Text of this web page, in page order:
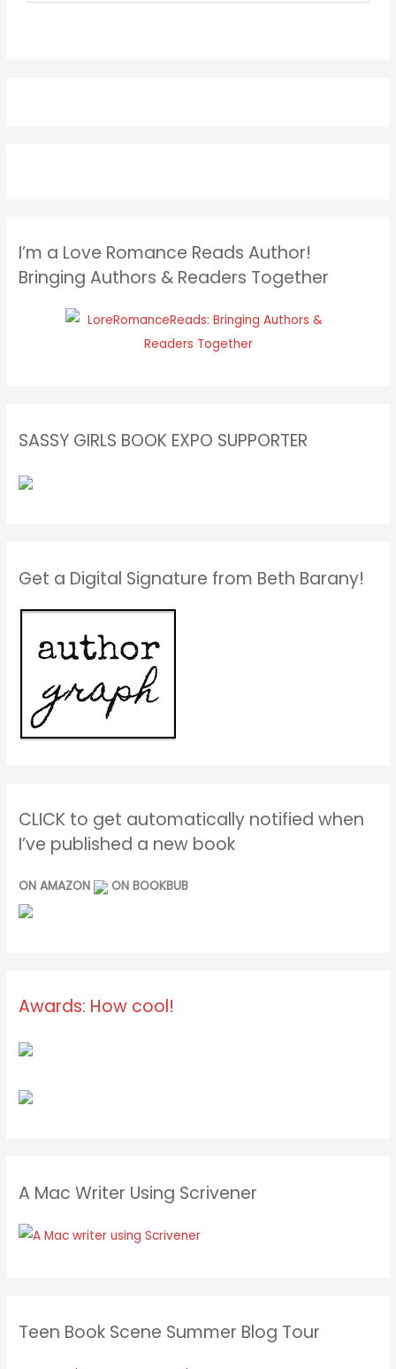
I’m a Love Romance Reads Author!
Bringing Authors & Readers Together
SASSY GIRLS BOOK EXPO SUPPORTER
Get a Digital Signature from Beth Barany!
CLICK to get automatically notified when
I’ve published a new book
ON AMAZON ON BOOKBUB
Awards: How cool!
A Mac Writer Using Scrivener
Teen Book Scene Summer Blog Tour